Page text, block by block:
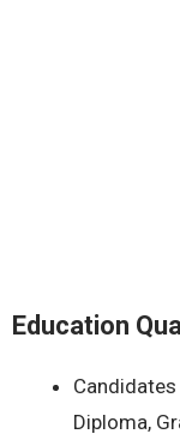
Education
Diploma,